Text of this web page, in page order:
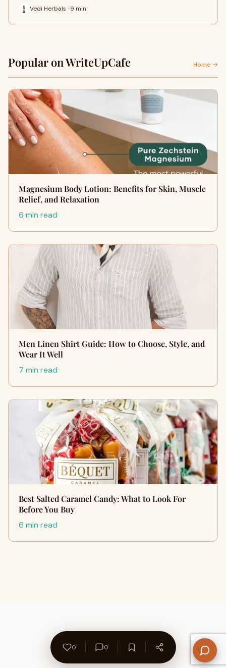
Vedi Herbals · 9 min
Popular on WriteUpCafe Home →
Magnesium Body Lotion: Benefits for Skin, Muscle
Relief, and Relaxation
6 min read
Men Linen Shirt Guide: How to Choose, Style, and
Wear It Well
7 min read
Best Salted Caramel Candy: What to Look For
Before You Buy
6 min read
0 0